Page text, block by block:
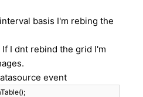
basis I'm rebing the
I dnt rebind the grid I'm
event